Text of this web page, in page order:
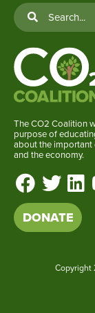
The CO2 Coalition
purpose of
about the
and the economy.
DONATE
Copyright